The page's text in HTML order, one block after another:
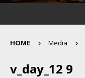
HOME Media
v_day_12 9